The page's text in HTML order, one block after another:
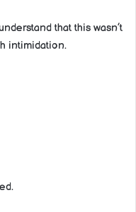
that this wasn’t
intimidation.